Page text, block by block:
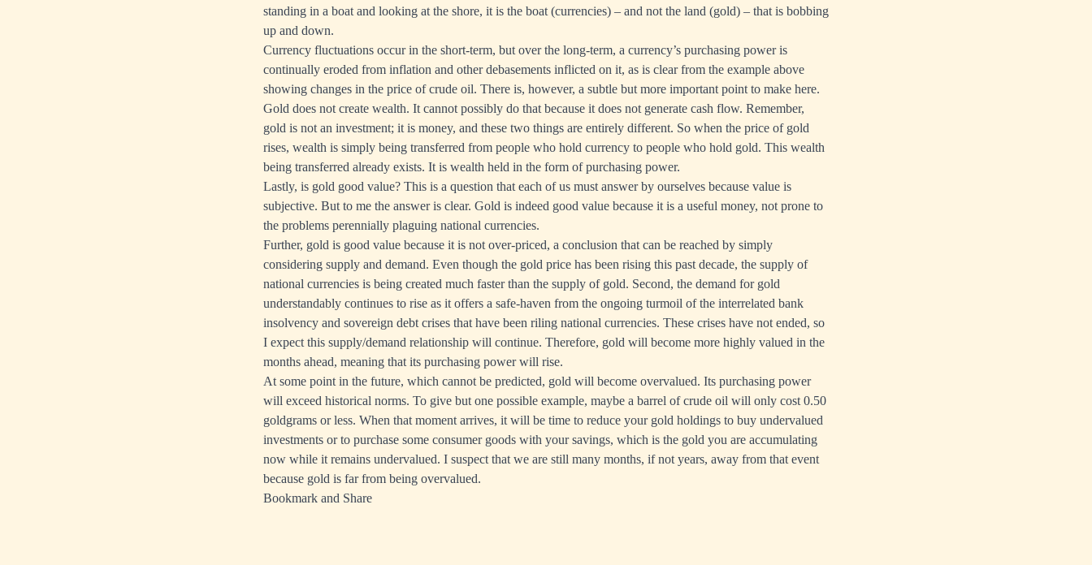
standing in a boat and looking at the shore, it is the boat (currencies) – and not the land (gold) – that is bobbing
up and down.
Currency fluctuations occur in the short-term, but over the long-term, a currency’s purchasing power is
continually eroded from inflation and other debasements inflicted on it, as is clear from the example above
showing changes in the price of crude oil. There is, however, a subtle but more important point to make here.
Gold does not create wealth. It cannot possibly do that because it does not generate cash flow. Remember,
gold is not an investment; it is money, and these two things are entirely different. So when the price of gold
rises, wealth is simply being transferred from people who hold currency to people who hold gold. This wealth
being transferred already exists. It is wealth held in the form of purchasing power.
Lastly, is gold good value? This is a question that each of us must answer by ourselves because value is
subjective. But to me the answer is clear. Gold is indeed good value because it is a useful money, not prone to
the problems perennially plaguing national currencies.
Further, gold is good value because it is not over-priced, a conclusion that can be reached by simply
considering supply and demand. Even though the gold price has been rising this past decade, the supply of
national currencies is being created much faster than the supply of gold. Second, the demand for gold
understandably continues to rise as it offers a safe-haven from the ongoing turmoil of the interrelated bank
insolvency and sovereign debt crises that have been riling national currencies. These crises have not ended, so
I expect this supply/demand relationship will continue. Therefore, gold will become more highly valued in the
months ahead, meaning that its purchasing power will rise.
At some point in the future, which cannot be predicted, gold will become overvalued. Its purchasing power
will exceed historical norms. To give but one possible example, maybe a barrel of crude oil will only cost 0.50
goldgrams or less. When that moment arrives, it will be time to reduce your gold holdings to buy undervalued
investments or to purchase some consumer goods with your savings, which is the gold you are accumulating
now while it remains undervalued. I suspect that we are still many months, if not years, away from that event
because gold is far from being overvalued.
Bookmark and Share